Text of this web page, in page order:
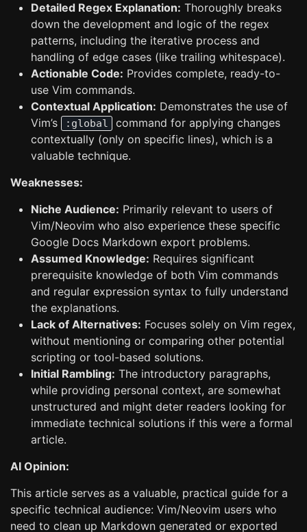
Detailed Regex Explanation: Thoroughly breaks
down the development and logic of the regex
patterns, including the iterative process and
handling of edge cases (like trailing whitespace).
Actionable Code: Provides complete, ready-to-
use Vim commands.
Contextual Application: Demonstrates the use of
Vim’s
:global
command for applying changes
contextually (only on specific lines), which is a
valuable technique.
Weaknesses:
Niche Audience: Primarily relevant to users of
Vim/Neovim who also experience these specific
Google Docs Markdown export problems.
Assumed Knowledge: Requires significant
prerequisite knowledge of both Vim commands
and regular expression syntax to fully understand
the explanations.
Lack of Alternatives: Focuses solely on Vim regex,
without mentioning or comparing other potential
scripting or tool-based solutions.
Initial Rambling: The introductory paragraphs,
while providing personal context, are somewhat
unstructured and might deter readers looking for
immediate technical solutions if this were a formal
article.
AI Opinion:
This article serves as a valuable, practical guide for a
specific technical audience: Vim/Neovim users who
need to clean up Markdown generated or exported